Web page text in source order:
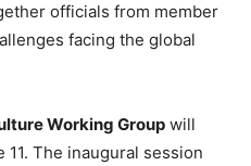
officials from member
facing the global
Working Group will
The inaugural session